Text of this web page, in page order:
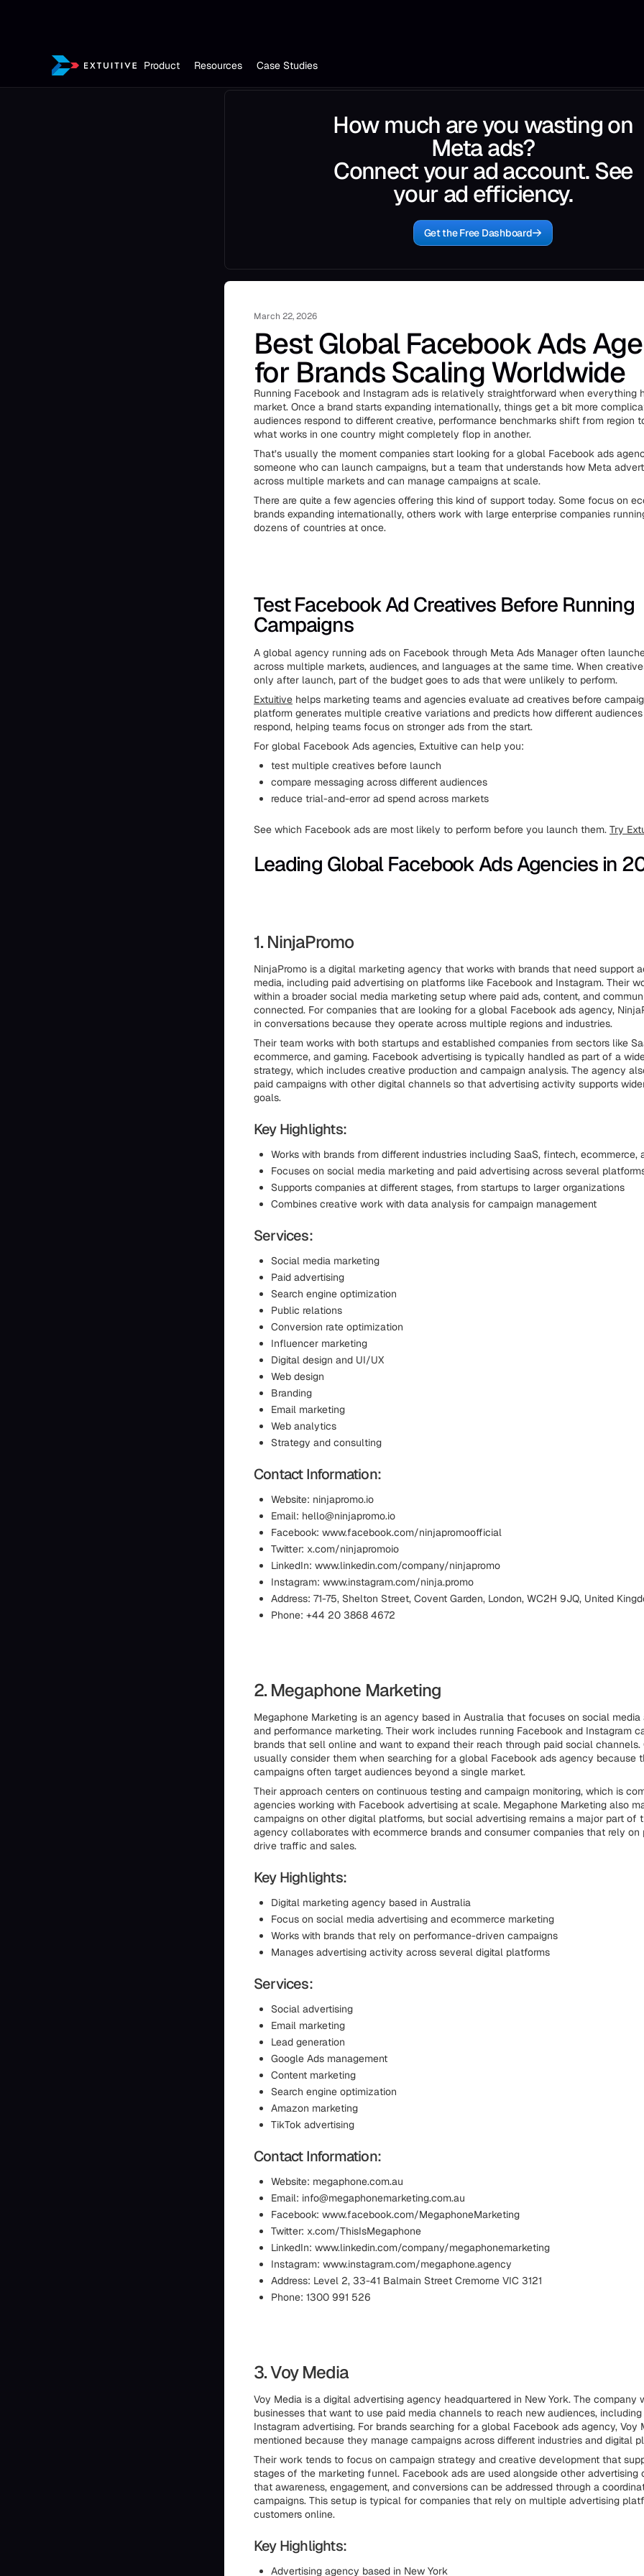
Product Resources Case Studies
How much are you wasting on
Meta ads?
Connect your ad account. See
your ad efficiency.
Get the Free Dashboard
March 22, 2026
Best Global Facebook Ads
for Brands Scaling Worldwide
Running Facebook and Instagram ads is relatively straightforward when everything
market. Once a brand starts expanding internationally, things get a bit more
audiences respond to different creative, performance benchmarks shift from region
what works in one country might completely flop in another.
That’s usually the moment companies start looking for a global Facebook ads
someone who can launch campaigns, but a team that understands how Meta
across multiple markets and can manage campaigns at scale.
There are quite a few agencies offering this kind of support today. Some focus on
brands expanding internationally, others work with large enterprise companies
dozens of countries at once.
Test Facebook Ad Creatives Before Running
Campaigns
A global agency running ads on Facebook through Meta Ads Manager often
across multiple markets, audiences, and languages at the same time. When
only after launch, part of the budget goes to ads that were unlikely to perform.
Extuitive helps marketing teams and agencies evaluate ad creatives before
platform generates multiple creative variations and predicts how different
respond, helping teams focus on stronger ads from the start.
For global Facebook Ads agencies, Extuitive can help you:
test multiple creatives before launch
compare messaging across different audiences
reduce trial-and-error ad spend across markets
See which Facebook ads are most likely to perform before you launch them. Try
Leading Global Facebook Ads Agencies in
1. NinjaPromo
NinjaPromo is a digital marketing agency that works with brands that need support
media, including paid advertising on platforms like Facebook and Instagram. Their
within a broader social media marketing setup where paid ads, content, and
connected. For companies that are looking for a global Facebook ads agency,
in conversations because they operate across multiple regions and industries.
Their team works with both startups and established companies from sectors like
ecommerce, and gaming. Facebook advertising is typically handled as part of a
strategy, which includes creative production and campaign analysis. The agency
paid campaigns with other digital channels so that advertising activity supports
goals.
Key Highlights:
Works with brands from different industries including SaaS, fintech, ecommerce,
Focuses on social media marketing and paid advertising across several
Supports companies at different stages, from startups to larger organizations
Combines creative work with data analysis for campaign management
Services:
Social media marketing
Paid advertising
Search engine optimization
Public relations
Conversion rate optimization
Influencer marketing
Digital design and UI/UX
Web design
Branding
Email marketing
Web analytics
Strategy and consulting
Contact Information:
Website: ninjapromo.io
Email: hello@ninjapromo.io
Facebook: www.facebook.com/ninjapromoofficial
Twitter: x.com/ninjapromoio
LinkedIn: www.linkedin.com/company/ninjapromo
Instagram: www.instagram.com/ninja.promo
Address: 71-75, Shelton Street, Covent Garden, London, WC2H 9JQ, United
Phone: +44 20 3868 4672
2. Megaphone Marketing
Megaphone Marketing is an agency based in Australia that focuses on social media
and performance marketing. Their work includes running Facebook and Instagram
brands that sell online and want to expand their reach through paid social channels.
usually consider them when searching for a global Facebook ads agency because
campaigns often target audiences beyond a single market.
Their approach centers on continuous testing and campaign monitoring, which is
agencies working with Facebook advertising at scale. Megaphone Marketing also
campaigns on other digital platforms, but social advertising remains a major part of
agency collaborates with ecommerce brands and consumer companies that rely on
drive traffic and sales.
Key Highlights:
Digital marketing agency based in Australia
Focus on social media advertising and ecommerce marketing
Works with brands that rely on performance-driven campaigns
Manages advertising activity across several digital platforms
Services:
Social advertising
Email marketing
Lead generation
Google Ads management
Content marketing
Search engine optimization
Amazon marketing
TikTok advertising
Contact Information:
Website: megaphone.com.au
Email: info@megaphonemarketing.com.au
Facebook: www.facebook.com/MegaphoneMarketing
Twitter: x.com/ThisIsMegaphone
LinkedIn: www.linkedin.com/company/megaphonemarketing
Instagram: www.instagram.com/megaphone.agency
Address: Level 2, 33-41 Balmain Street Cremorne VIC 3121
Phone: 1300 991 526
3. Voy Media
Voy Media is a digital advertising agency headquartered in New York. The company
businesses that want to use paid media channels to reach new audiences,
Instagram advertising. For brands searching for a global Facebook ads agency, Voy
mentioned because they manage campaigns across different industries and digital
Their work tends to focus on campaign strategy and creative development that
stages of the marketing funnel. Facebook ads are used alongside other advertising
that awareness, engagement, and conversions can be addressed through a
campaigns. This setup is typical for companies that rely on multiple advertising
customers online.
Key Highlights:
Advertising agency based in New York